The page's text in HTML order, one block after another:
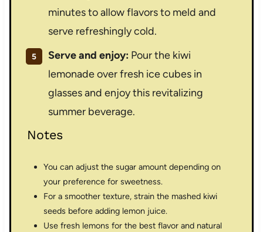
minutes to allow flavors to meld and
serve refreshingly cold.
Serve and enjoy: Pour the kiwi
lemonade over fresh ice cubes in
glasses and enjoy this revitalizing
summer beverage.
Notes
You can adjust the sugar amount depending on
your preference for sweetness.
For a smoother texture, strain the mashed kiwi
seeds before adding lemon juice.
Use fresh lemons for the best flavor and natural